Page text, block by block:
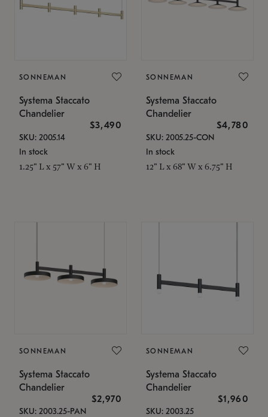
SONNEMAN
Systema Staccato
Chandelier
$3,490
SKU: 2005.14
In stock
1.25" L x 57" W x 6" H
SONNEMAN
Systema Staccato
Chandelier
$4,780
SKU: 2005.25-CON
In stock
12" L x 68" W x 6.75" H
SONNEMAN
Systema Staccato
Chandelier
$2,970
SKU: 2003.25-PAN
SONNEMAN
Systema Staccato
Chandelier
$1,960
SKU: 2003.25